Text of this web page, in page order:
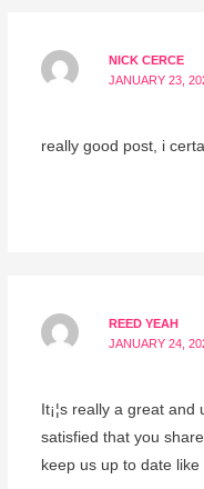
NICK CERCE
JANUARY 23,
really good post, i
REED YEAH
JANUARY 24,
It¡¦s really a great
satisfied that you
keep us up to date